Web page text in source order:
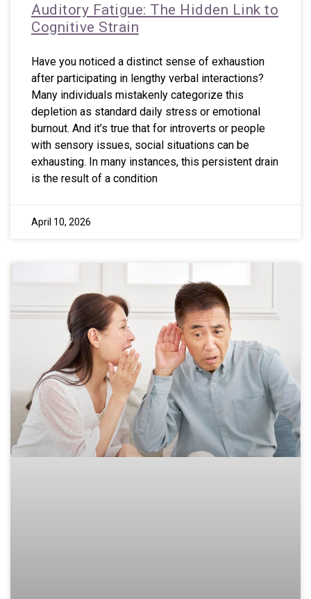
Auditory Fatigue: The Hidden Link to
Cognitive Strain
Have you noticed a distinct sense of exhaustion
after participating in lengthy verbal interactions?
Many individuals mistakenly categorize this
depletion as standard daily stress or emotional
burnout. And it’s true that for introverts or people
with sensory issues, social situations can be
exhausting. In many instances, this persistent drain
is the result of a condition
April 10, 2026